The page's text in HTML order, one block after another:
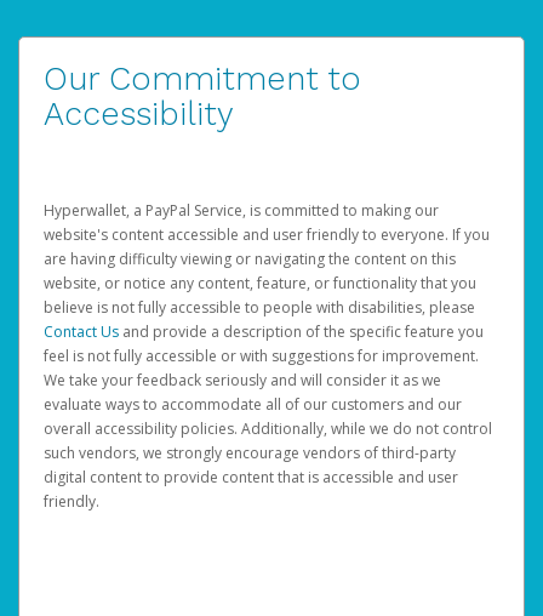
Our Commitment to
Accessibility
Hyperwallet, a PayPal Service, is committed to making our
website's content accessible and user friendly to everyone. If you
are having difficulty viewing or navigating the content on this
website, or notice any content, feature, or functionality that you
believe is not fully accessible to people with disabilities, please
Contact Us and provide a description of the specific feature you
feel is not fully accessible or with suggestions for improvement.
We take your feedback seriously and will consider it as we
evaluate ways to accommodate all of our customers and our
overall accessibility policies. Additionally, while we do not control
such vendors, we strongly encourage vendors of third-party
digital content to provide content that is accessible and user
friendly.